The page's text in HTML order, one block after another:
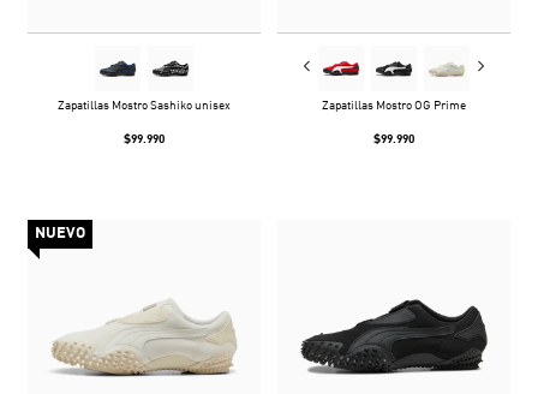
Zapatillas Mostro Sashiko unisex
$99.990
Zapatillas Mostro OG Prime
$99.990
NUEVO